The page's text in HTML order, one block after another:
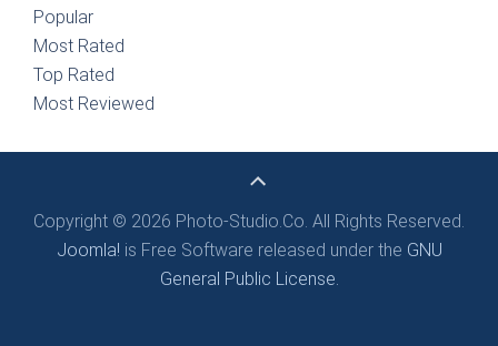
Popular
Most Rated
Top Rated
Most Reviewed
Copyright © 2026 Photo-Studio.Co. All Rights Reserved.
Joomla! is Free Software released under the GNU
General Public License.